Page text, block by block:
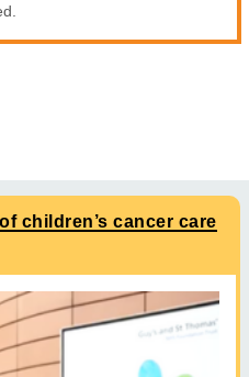
children’s cancer care